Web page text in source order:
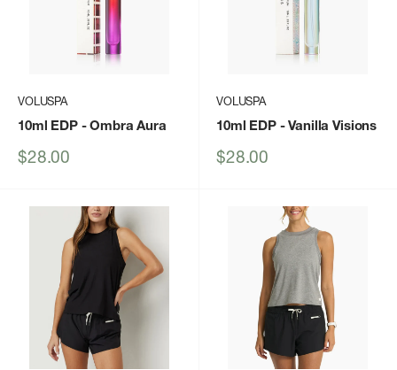
VOLUSPA
10ml EDP- Ombra Aura
Sale
$28.00
VOLUSPA
10ml EDP- Vanilla Visions
Sale
$28.00